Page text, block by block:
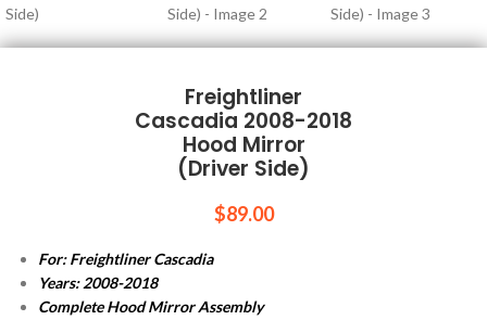
Freightliner
Cascadia 2008-2018
Hood Mirror
(Driver Side)
$89.00
For: Freightliner Cascadia
Years: 2008-2018
Complete Hood Mirror Assembly